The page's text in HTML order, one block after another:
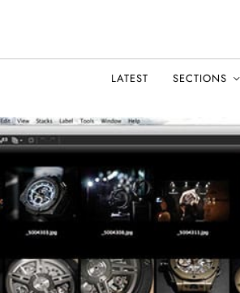
LATEST SECTIONS